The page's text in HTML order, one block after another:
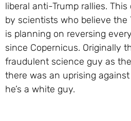
liberal anti-Trump rallies.
by scientists who believe the
is planning on reversing
since Copernicus. Originally
fraudulent science guy as
there was an uprising
he’s a white guy.